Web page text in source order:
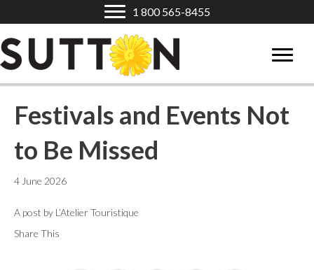
1 800 565-8455
Festivals and Events Not
to Be Missed
4 June 2026
A post by L’Atelier Touristique
Share This